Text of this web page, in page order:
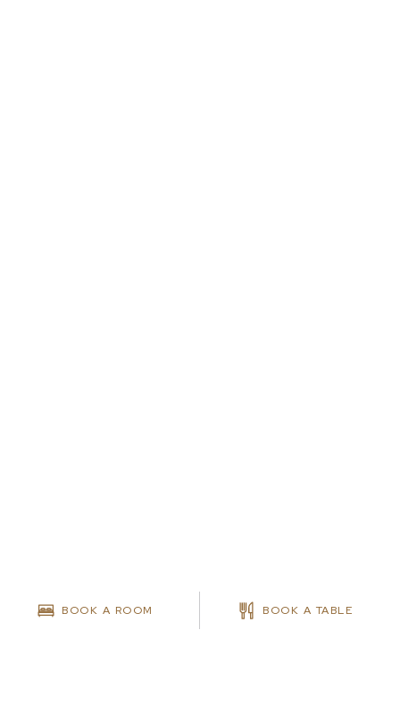
BOOK A ROOM BOOK A TABLE